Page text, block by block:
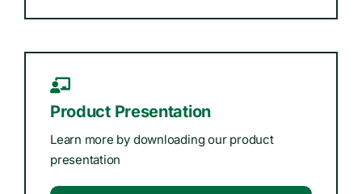
Product Presentation
Learn more by downloading our product
presentation